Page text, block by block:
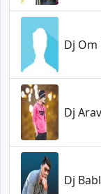
Dj Om
Dj
Dj